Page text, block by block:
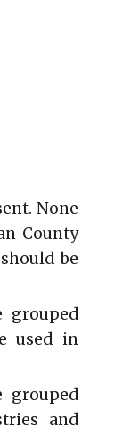
None
County
be
grouped
used in
grouped
and